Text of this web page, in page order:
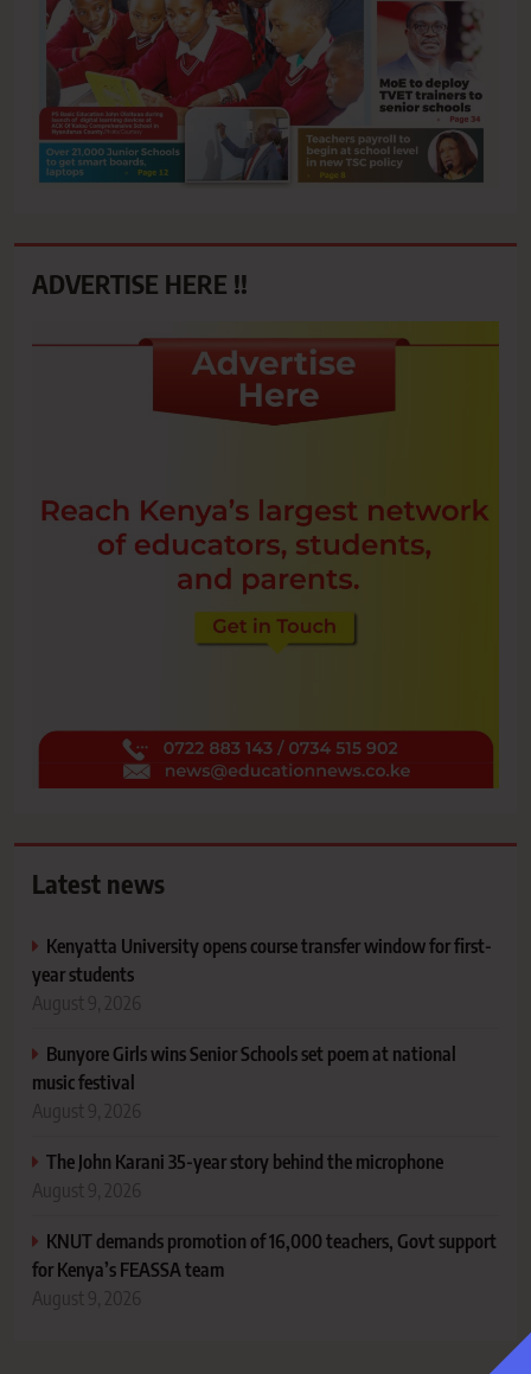
ADVERTISE HERE !!
Latest news
Kenyatta University opens course transfer window for first-
year students
August 9, 2026
Bunyore Girls wins Senior Schools set poem at national
music festival
August 9, 2026
The John Karani 35-year story behind the microphone
August 9, 2026
KNUT demands promotion of 16,000 teachers, Govt support
for Kenya’s FEASSA team
August 9, 2026